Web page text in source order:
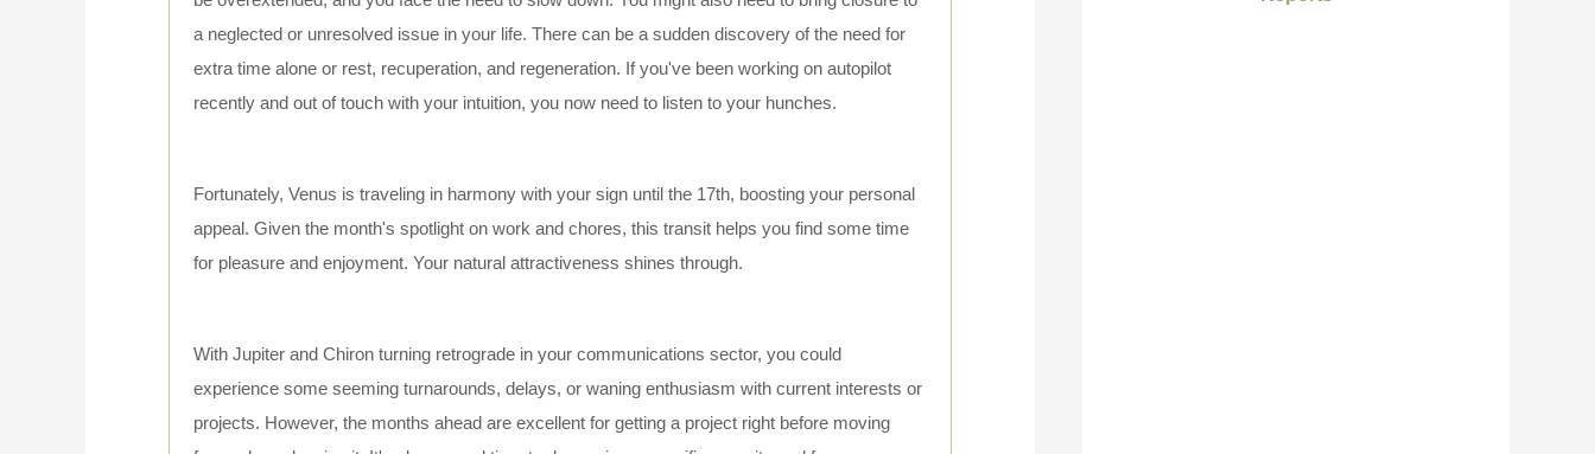
a neglected or unresolved issue in your life. There can be a sudden discovery of the need for
extra time alone or rest, recuperation, and regeneration. If you've been working on autopilot
recently and out of touch with your intuition, you now need to listen to your hunches.
Fortunately, Venus is traveling in harmony with your sign until the 17th, boosting your personal
appeal. Given the month's spotlight on work and chores, this transit helps you find some time
for pleasure and enjoyment. Your natural attractiveness shines through.
With Jupiter and Chiron turning retrograde in your communications sector, you could
experience some seeming turnarounds, delays, or waning enthusiasm with current interests or
projects. However, the months ahead are excellent for getting a project right before moving